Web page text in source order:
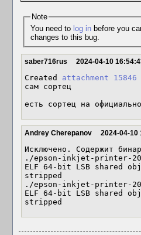
Note
You need to log inbefore you can comment on or make
changes to this bug.
saber716rus 2024-04-10
Created attachment 15846
сам сортец
есть сортец на
Andrey Cherepanov 2024-04-10
Исключено. Содержит
./epson-inkjet-printer-
ELF 64-bit LSB shared
stripped
./epson-inkjet-printer-
ELF 64-bit LSB shared
stripped